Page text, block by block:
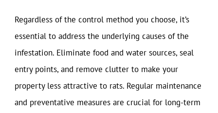
Regardless of the control method you choose, it’s
essential to address the underlying causes of the
infestation. Eliminate food and water sources, seal
entry points, and remove clutter to make your
property less attractive to rats. Regular maintenance
and preventative measures are crucial for long-term